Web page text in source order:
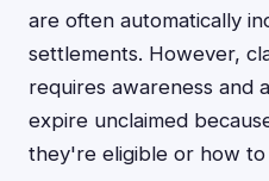
are often automatically
settlements. However,
requires awareness and
expire unclaimed
they're eligible or how to